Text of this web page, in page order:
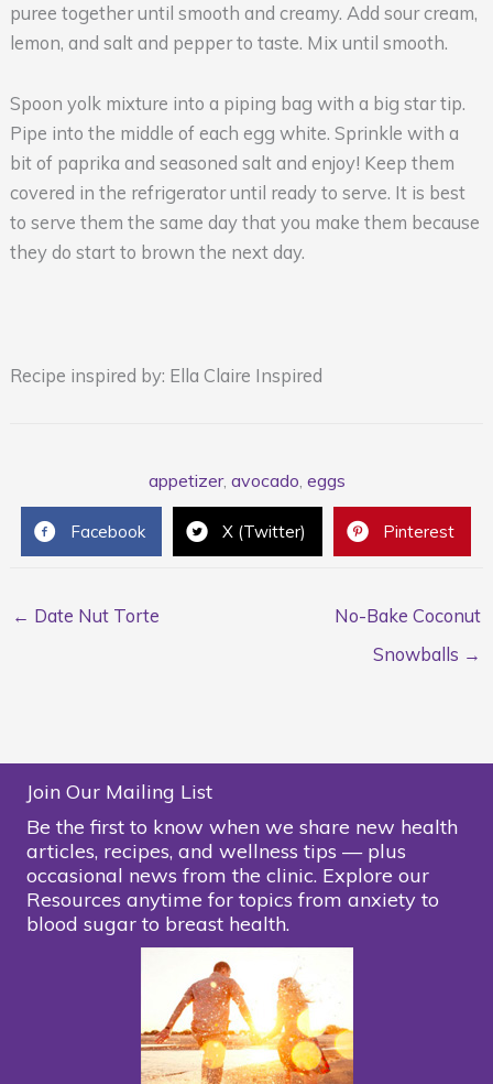
puree together until smooth and creamy. Add sour cream,
lemon, and salt and pepper to taste. Mix until smooth.
Spoon yolk mixture into a piping bag with a big star tip.
Pipe into the middle of each egg white. Sprinkle with a
bit of paprika and seasoned salt and enjoy! Keep them
covered in the refrigerator until ready to serve. It is best
to serve them the same day that you make them because
they do start to brown the next day.
Recipe inspired by: Ella Claire Inspired
appetizer, avocado eggs
Facebook X (Twitter) Pinterest
← Date Nut Torte
No-Bake Coconut
Snowballs →
Join Our Mailing List
Be the first to know when we share new health
articles, recipes, and wellness tips — plus
occasional news from the clinic. Explore our
Resources anytime for topics from anxiety to
blood sugar to breast health.